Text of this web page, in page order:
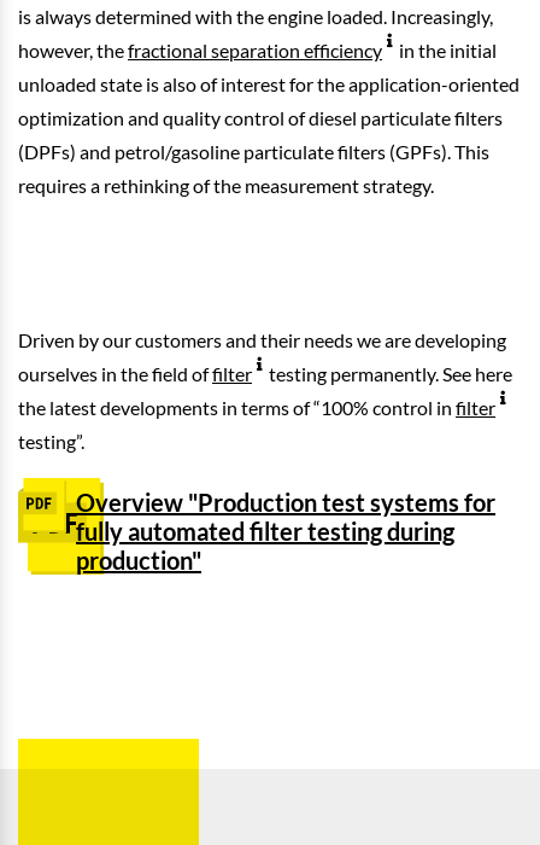
is always determined with the engine loaded. Increasingly,
however, thefractional separation efficiency
in the initial
unloaded state is also of interest for the application-oriented
optimization and quality control of diesel particulate filters
(DPFs) and petrol/gasoline particulate filters (GPFs). This
requires a rethinking of the measurement strategy.
Driven by our customers and their needs we are developing
ourselves in the field offilter
testing permanently. See here
the latest developments in terms of “100% control in filter
testing”.
Overview "Production test systems for
fully automated filter testing during
production"